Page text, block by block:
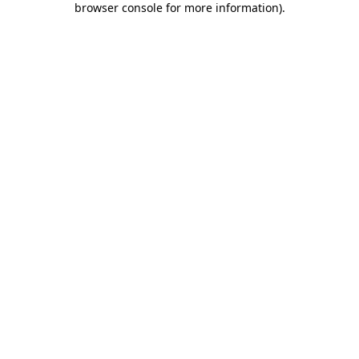
browser console for more information).